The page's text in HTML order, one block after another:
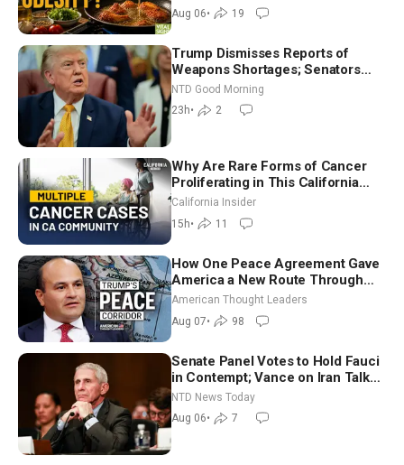
Aug 06• 19
Trump Dismisses Reports of
Weapons Shortages; Senators
Make Final Sprint to Weeks-Long
Recess | NTD Good Morning (Aug
7)
NTD Good Morning
23h• 2
Why Are Rare Forms of Cancer
Proliferating in This California
Community? | John Gresko
California Insider
15h• 11
How One Peace Agreement Gave
America a New Route Through
Iran and Russia’s Backyard |
Ambassador Narek Mkrtchyan
American Thought Leaders
Aug 07• 98
Senate Panel Votes to Hold Fauci
in Contempt; Vance on Iran Talks:
Extraordinarily Difficult People
NTD News Today
Aug 06• 7